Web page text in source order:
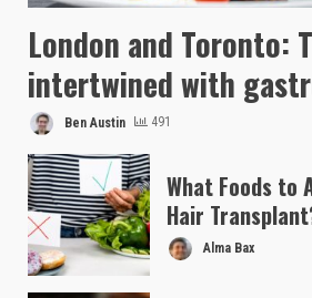
London and Toronto:
intertwined with
Ben Austin 491
What Foods to
Hair
Alma Bax